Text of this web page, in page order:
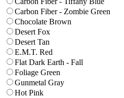
Carbon Fiber - Zombie Green
Chocolate Brown
Desert Fox
Desert Tan
E.M.T. Red
Flat Dark Earth - Fall
Foliage Green
Gunmetal Gray
Hot Pink